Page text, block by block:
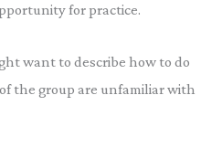
for practice.
want to describe how to do
the group are unfamiliar with